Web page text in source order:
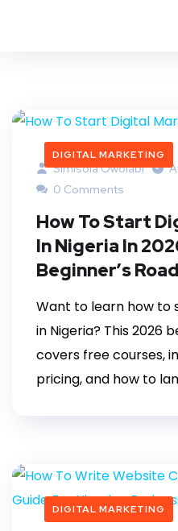
DIGITAL MARKETING
Simisola Owolabi
0 Comments
How To Start
In Nigeria In
Beginner’s
Want to learn how to
in Nigeria? This 2026
covers free courses,
pricing, and how to
DIGITAL MARKETING